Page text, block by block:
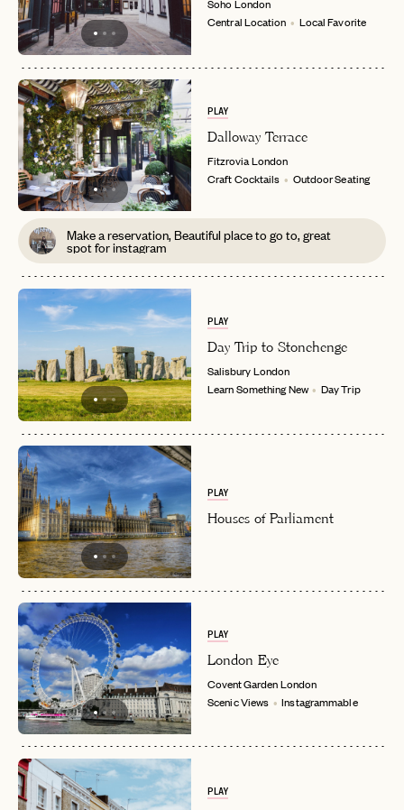
EMAIL
PASSWORD
Soho London
Central Location
Local Favorite
PLAY
Dalloway Terrace
FitzroviaLondon
Craft Cocktails
Outdoor Seating
Make a reservation, Beautiful place to go to, great
spot for instagram
PLAY
Day Trip to Stonehenge
SalisburyLondon
Learn Something New
Day Trip
PLAY
Houses of Parliament
PLAY
London Eye
Covent GardenLondon
Scenic Views
Instagrammable
PLAY